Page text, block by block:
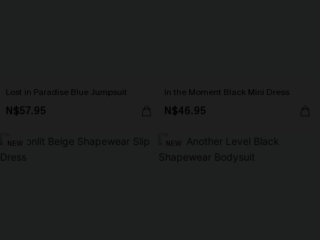
Lost in Paradise Blue Jumpsuit
N$57.95
In the Moment Black Mini Dress
N$46.95
NEW NEW